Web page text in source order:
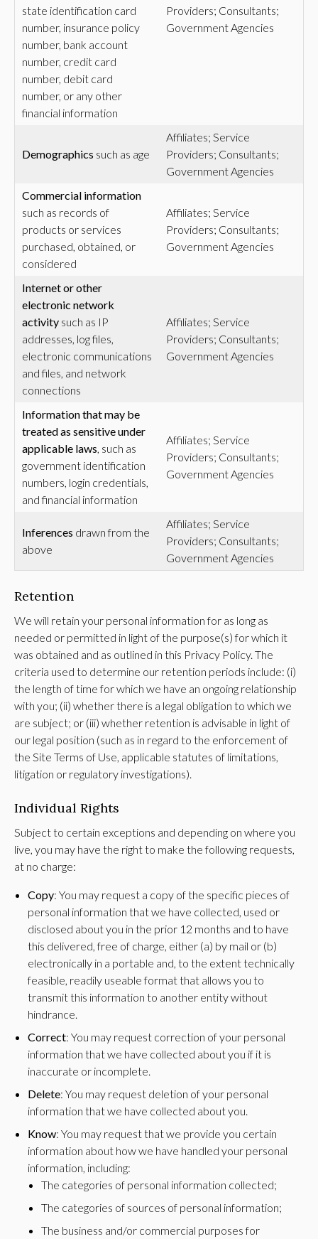
state identification card
number, insurance policy
number, bank account
number, credit card
number, debit card
number, or any other
financial information
Providers; Consultants;
Government Agencies
Demographics such as age
Affiliates; Service
Providers; Consultants;
Government Agencies
Commercial information
such as records of
products or services
purchased, obtained, or
considered
Affiliates; Service
Providers; Consultants;
Government Agencies
Internet or other
electronic network
activity such as IP
addresses, log files,
electronic communications
and files, and network
connections
Affiliates; Service
Providers; Consultants;
Government Agencies
Information that may be
treated as sensitive under
applicable laws, such as
government identification
numbers, login credentials,
and financial information
Affiliates; Service
Providers; Consultants;
Government Agencies
Inferences drawn from the
above
Affiliates; Service
Providers; Consultants;
Government Agencies
Retention
We will retain your personal information for as long as
needed or permitted in light of the purpose(s) for which it
was obtained and as outlined in this Privacy Policy. The
criteria used to determine our retention periods include: (i)
the length of time for which we have an ongoing relationship
with you; (ii) whether there is a legal obligation to which we
are subject; or (iii) whether retention is advisable in light of
our legal position (such as in regard to the enforcement of
the Site Terms of Use, applicable statutes of limitations,
litigation or regulatory investigations).
Individual Rights
Subject to certain exceptions and depending on where you
live, you may have the right to make the following requests,
at no charge:
Copy: You may request a copy of the specific pieces of
personal information that we have collected, used or
disclosed about you in the prior 12 months and to have
this delivered, free of charge, either (a) by mail or (b)
electronically in a portable and, to the extent technically
feasible, readily useable format that allows you to
transmit this information to another entity without
hindrance.
Correct: You may request correction of your personal
information that we have collected about you if it is
inaccurate or incomplete.
Delete: You may request deletion of your personal
information that we have collected about you.
Know: You may request that we provide you certain
information about how we have handled your personal
information, including:
The categories of personal information collected;
The categories of sources of personal information;
The business and/or commercial purposes for